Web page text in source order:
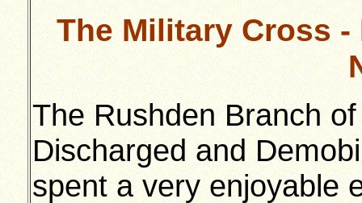
The Military Cross
The Rushden Branch
Discharged and
spent a very enjoyable